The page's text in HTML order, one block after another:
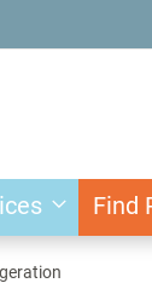
Find